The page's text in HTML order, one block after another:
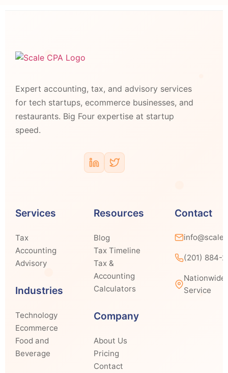
Expert accounting, tax, and advisory services
for tech startups, ecommerce businesses, and
restaurants. Big Four expertise at startup
speed.
Services
Tax
Accounting
Advisory
Industries
Technology
Ecommerce
Food and
Beverage
Resources
Blog
Tax Timeline
Tax &
Accounting
Calculators
Company
About Us
Pricing
Contact
Contact
(201) 884-
Nationwide
Service